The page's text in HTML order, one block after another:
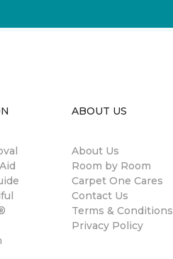
ABOUT US
About Us
Room by Room
Carpet One Cares
Contact Us
Terms & Conditions
Privacy Policy